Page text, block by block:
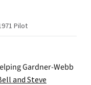
Pilot
Gardner-Webb
and Steve